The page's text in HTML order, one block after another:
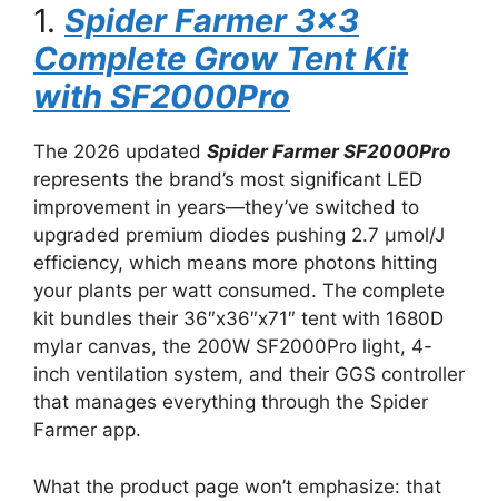
1. Spider Farmer 3×3
Complete Grow Tent Kit
with SF2000Pro
The 2026 updated Spider Farmer SF2000Pro
represents the brand’s most significant LED
improvement in years—they’ve switched to
upgraded premium diodes pushing 2.7 µmol/J
efficiency, which means more photons hitting
your plants per watt consumed. The complete
kit bundles their 36″x36″x71″ tent with 1680D
mylar canvas, the 200W SF2000Pro light, 4-
inch ventilation system, and their GGS controller
that manages everything through the Spider
Farmer app.
What the product page won’t emphasize: that